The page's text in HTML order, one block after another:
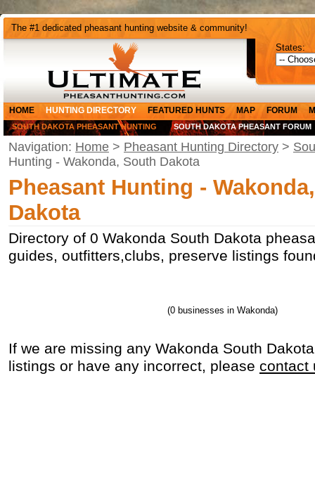
The #1 dedicated pheasant hunting website & community!
States:
HOME HUNTING DIRECTORY FEATURED HUNTS MAP FORUM
SOUTH DAKOTA PHEASANT HUNTING SOUTH DAKOTA PHEASANT FORUM
Navigation: Home > Pheasant Hunting Directory >
Hunting - Wakonda, South Dakota
Pheasant Hunting -
Dakota
Directory of 0 Wakonda South Dakota
guides, outfitters,clubs, preserve listings
(0 businesses in Wakonda)
If we are missing any Wakonda South
listings or have any incorrect, please contact